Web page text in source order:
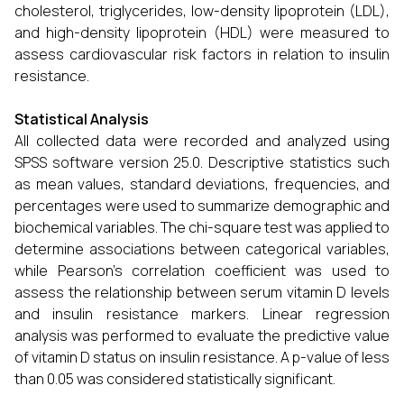
cholesterol, triglycerides, low-density lipoprotein (LDL),
and high-density lipoprotein (HDL) were measured to
assess cardiovascular risk factors in relation to insulin
resistance.
Statistical Analysis
All collected data were recorded and analyzed using
SPSS software version 25.0. Descriptive statistics such
as mean values, standard deviations, frequencies, and
percentages were used to summarize demographic and
biochemical variables. The chi-square test was applied to
determine associations between categorical variables,
while Pearson’s correlation coefficient was used to
assess the relationship between serum vitamin D levels
and insulin resistance markers. Linear regression
analysis was performed to evaluate the predictive value
of vitamin D status on insulin resistance. A p-value of less
than 0.05 was considered statistically significant.